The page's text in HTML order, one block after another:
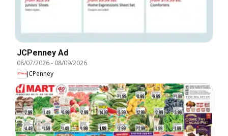
JCPenney Ad
08/07/2026- 08/09/2026
JCPenney